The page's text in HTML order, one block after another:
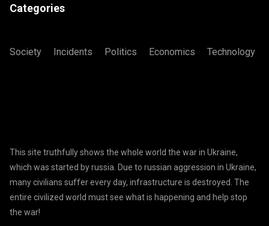
Categories
Society Incidents Politics Economics Technology
This site truthfully shows the whole world the war in Ukraine,
which was started by russia. Due to russian aggression in Ukraine,
many civilians suffer every day, infrastructure is destroyed. The
entire civilized world must see what is happening and help stop
the war!